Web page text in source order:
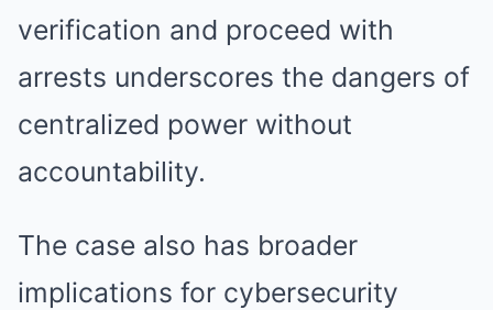
verification and proceed with
arrests underscores the dangers of
centralized power without
accountability.
The case also has broader
implications for cybersecurity